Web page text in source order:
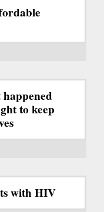
to keep
with HIV